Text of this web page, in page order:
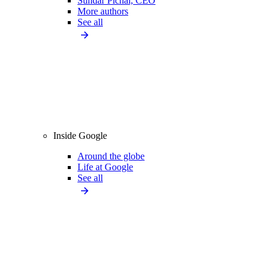
More authors
See all
Inside Google
Around the globe
Life at Google
See all